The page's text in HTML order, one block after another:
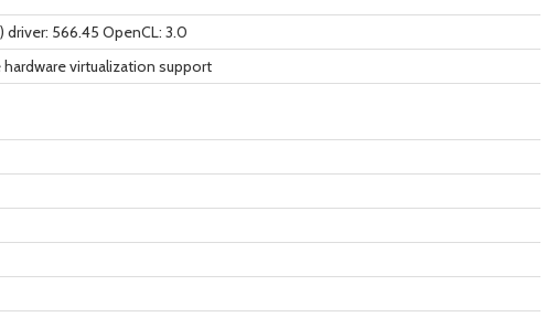
driver: 566.45 OpenCL: 3.0
virtualization support